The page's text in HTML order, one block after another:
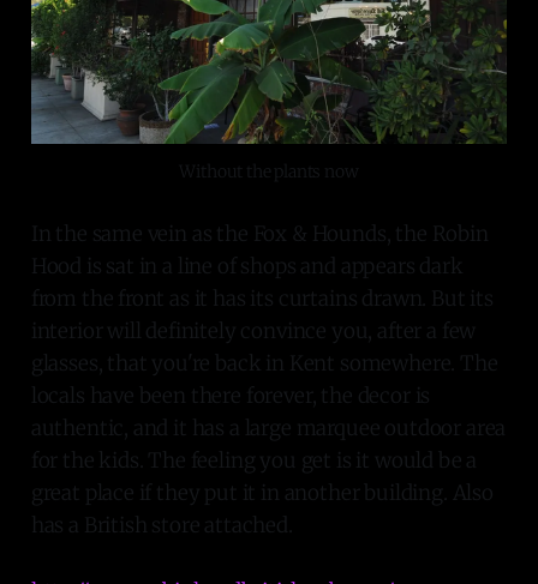
Without the plants now
In the same vein as the Fox & Hounds, the Robin
Hood is sat in a line of shops and appears dark
from the front as it has its curtains drawn. But its
interior will definitely convince you, after a few
glasses, that you're back in Kent somewhere. The
locals have been there forever, the decor is
authentic, and it has a large marquee outdoor area
for the kids. The feeling you get is it would be a
great place if they put it in another building. Also
has a British store attached.